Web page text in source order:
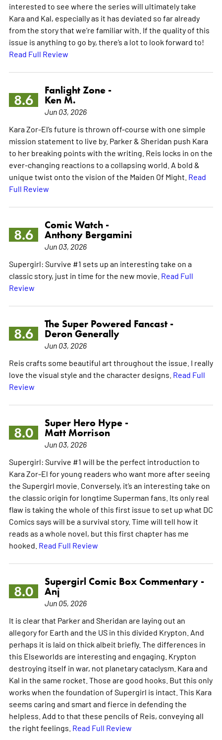
interested to see where the series will ultimately take
Kara and Kal, especially as it has deviated so far already
from the story that we’re familiar with. If the quality of this
issue is anything to go by, there’s a lot to look forward to!
Read Full Review
8.6
Fanlight Zone -
Ken M.
Jun 03, 2026
Kara Zor-El’s future is thrown off-course with one simple
mission statement to live by. Parker & Sheridan push Kara
to her breaking points with the writing. Reis locks in on the
ever-changing reactions to a collapsing world. A bold &
unique twist onto the vision of the Maiden Of Might. Read
Full Review
8.6
Comic Watch -
Anthony Bergamini
Jun 03, 2026
Supergirl: Survive #1 sets up an interesting take on a
classic story, just in time for the new movie. Read Full
Review
8.6
The Super Powered Fancast -
Deron Generally
Jun 03, 2026
Reis crafts some beautiful art throughout the issue. I really
love the visual style and the character designs. Read Full
Review
8.0
Super Hero Hype -
Matt Morrison
Jun 03, 2026
Supergirl: Survive #1 will be the perfect introduction to
Kara Zor-El for young readers who want more after seeing
the Supergirl movie. Conversely, it’s an interesting take on
the classic origin for longtime Superman fans. Its only real
flaw is taking the whole of this first issue to set up what DC
Comics says will be a survival story. Time will tell how it
reads as a whole novel, but this first chapter has me
hooked. Read Full Review
8.0
Supergirl Comic Box Commentary -
Anj
Jun 05, 2026
It is clear that Parker and Sheridan are laying out an
allegory for Earth and the US in this divided Krypton. And
perhaps it is laid on thick albeit briefly. The differences in
this Elseworlds are interesting and engaging. Krypton
destroying itself in war, not planetary cataclysm. Kara and
Kal in the same rocket. Those are good hooks. But this only
works when the foundation of Supergirl is intact. This Kara
seems caring and smart and fierce in defending the
helpless. Add to that these pencils of Reis, conveying all
the right feelings. Read Full Review